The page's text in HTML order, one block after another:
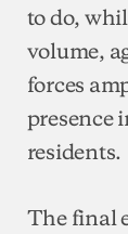
to do,
volume,
forces
presence
residents.
The final